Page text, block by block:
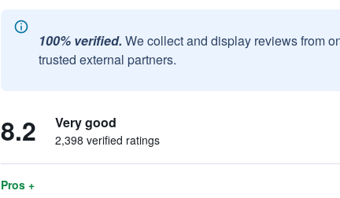
100% verified. We collect and display reviews from
trusted external partners.
8.2 Very good
2,398 verified ratings
Pros +